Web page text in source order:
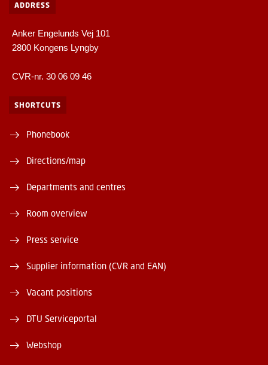
ADDRESS
Anker Engelunds Vej 101
2800 Kongens Lyngby
CVR-nr. 30 06 09 46
SHORTCUTS
Phonebook
Directions/map
Departments and centres
Room overview
Press service
Supplier information (CVR and EAN)
Vacant positions
DTU Serviceportal
Webshop